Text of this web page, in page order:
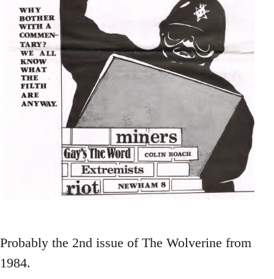
Probably the 2nd issue of The Wolverine from
1984.